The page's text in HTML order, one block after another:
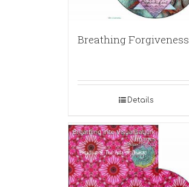
Breathing Forgiveness
Details